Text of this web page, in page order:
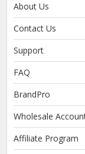
About Us
Contact Us
Support
FAQ
BrandPro
Wholesale
Affiliate Program